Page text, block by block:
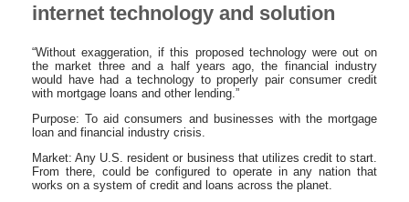
internet technology and solution
“Without exaggeration, if this proposed technology were out on
the market three and a half years ago, the financial industry
would have had a technology to properly pair consumer credit
with mortgage loans and other lending.”
Purpose: To aid consumers and businesses with the mortgage
loan and financial industry crisis.
Market: Any U.S. resident or business that utilizes credit to start.
From there, could be configured to operate in any nation that
works on a system of credit and loans across the planet.